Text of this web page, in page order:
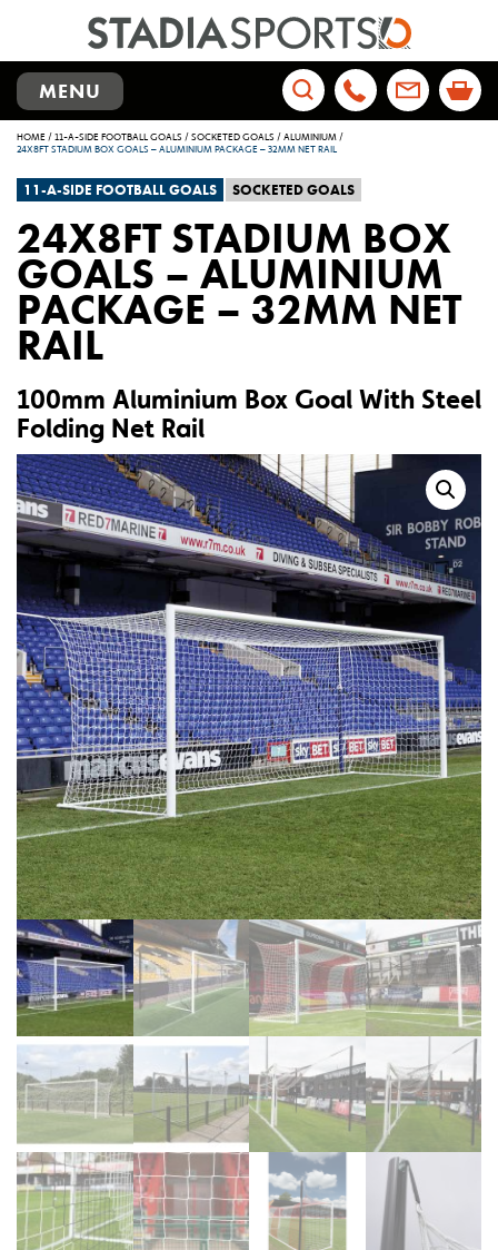
TOGGLE
NAVIGATION
MENU
Search
for:
HOME/11-A-SIDE FOOTBALL GOALS /SOCKETED GOALS /ALUMINIUM/
24X8FT STADIUM BOX GOALS – ALUMINIUM PACKAGE – 32MM NET RAIL
11-A-SIDE FOOTBALL GOALS SOCKETED GOALS
24X8FT STADIUM BOX
GOALS – ALUMINIUM
PACKAGE – 32MM NET
RAIL
100mm Aluminium Box Goal With Steel
Folding Net Rail